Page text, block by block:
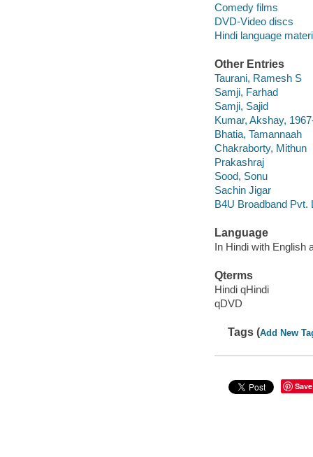
Comedy films
DVD-Video discs
Hindi language
Other Entries
Taurani, Ramesh S
Samji, Farhad
Samji, Sajid
Kumar, Akshay,
Bhatia, Tamannaah
Chakraborty, Mithun
Prakashraj
Sood, Sonu
Sachin Jigar
B4U Broadband Pvt.
Language
In Hindi with English
Qterms
Hindi qHindi
qDVD
Tags (Add New
Save